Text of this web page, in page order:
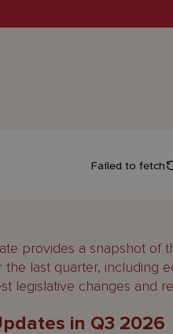
provides a snapshot of
the last quarter, including
legislative changes and
in Q3 2026